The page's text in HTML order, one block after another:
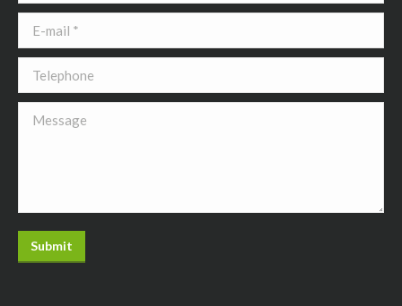
E-mail *
Telephone
Message
Submit